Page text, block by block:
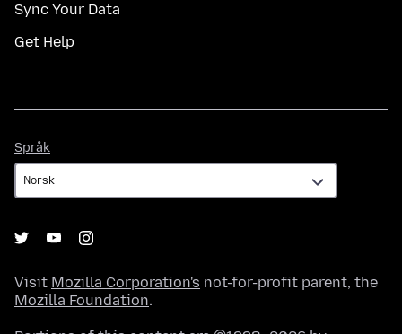
Sync Your Data
Get Help
Språk
Visit Mozilla Corporation's not-for-profit parent, the
Mozilla Foundation.